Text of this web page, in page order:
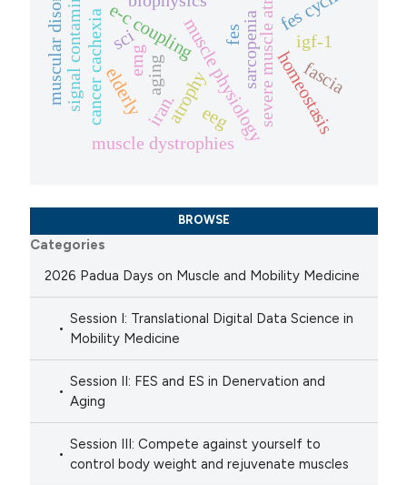
severe muscle atrophy
fes
muscle physiology
e-c coupling
homeostasis
agingatrophy
sarcopenia
cancer cachexia
muscle dystrophies
eeg
emg
signal contamination
muscular disorders
iran.
sci
elderly
igf-1
fascia
BROWSE
Categories
2026 Padua Days on Muscle and Mobility Medicine
Session I: Translational Digital Data Science in
Mobility Medicine
Session II: FES and ES in Denervation and
Aging
Session III: Compete against yourself to
control body weight and rejuvenate muscles